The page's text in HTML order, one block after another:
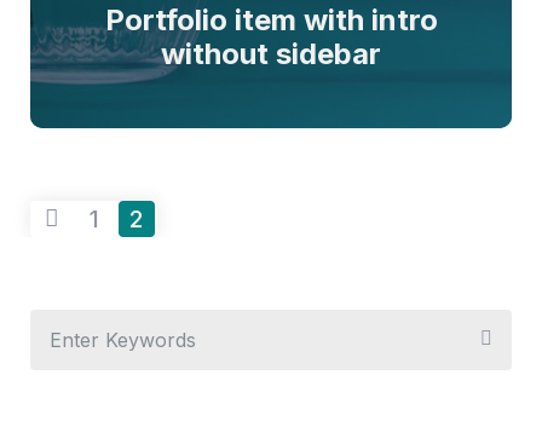
Portfolio item with intro
without sidebar
1 2